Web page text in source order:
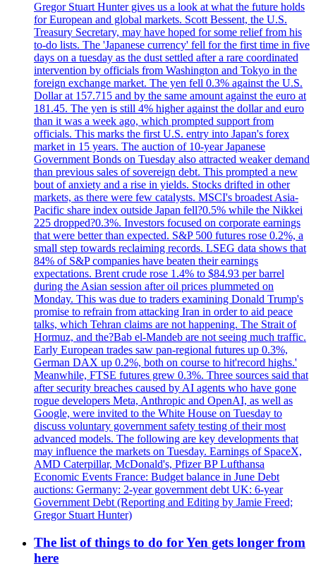
Gregor Stuart Hunter gives us a look at what the future holds
for European and global markets. Scott Bessent, the U.S.
Treasury Secretary, may have hoped for some relief from his
to-do lists. The 'Japanese currency' fell for the first time in five
days on a tuesday as the dust settled after a rare coordinated
intervention by officials from Washington and Tokyo in the
foreign exchange market. The yen fell 0.3% against the U.S.
Dollar at 157.715 and by the same amount against the euro at
181.45. The yen is still 4% higher against the dollar and euro
than it was a week ago, which prompted support from
officials. This marks the first U.S. entry into Japan's forex
market in 15 years. The auction of 10-year Japanese
Government Bonds on Tuesday also attracted weaker demand
than previous sales of sovereign debt. This prompted a new
bout of anxiety and a rise in yields. Stocks drifted in other
markets, as there were few catalysts. MSCI's broadest Asia-
Pacific share index outside Japan fell?0.5% while the Nikkei
225 dropped?0.3%. Investors focused on corporate earnings
that were better than expected. S&P 500 futures rose 0.2%, a
small step towards reclaiming records. LSEG data shows that
84% of S&P companies have beaten their earnings
expectations. Brent crude rose 1.4% to $84.93 per barrel
during the Asian session after oil prices plummeted on
Monday. This was due to traders examining Donald Trump's
promise to refrain from attacking Iran in order to aid peace
talks, which Tehran claims are not happening. The Strait of
Hormuz, and the?Bab el-Mandeb are not seeing much traffic.
Early European trades saw pan-regional futures up 0.3%,
German DAX up 0.2%, both on course to hit'record highs.'
Meanwhile, FTSE futures grew 0.3%. Three sources said that
after security breaches caused by AI agents who have gone
rogue developers Meta, Anthropic and OpenAI, as well as
Google, were invited to the White House on Tuesday to
discuss voluntary government safety testing of their most
advanced models. The following are key developments that
may influence the markets on Tuesday. Earnings of SpaceX,
AMD Caterpillar, McDonald's, Pfizer BP Lufthansa
Economic Events France: Budget balance in June Debt
auctions: Germany: 2-year government debt UK: 6-year
Government Debt (Reporting and Editing by Jamie Freed;
Gregor Stuart Hunter)
The list of things to do for Yen gets longer from
here